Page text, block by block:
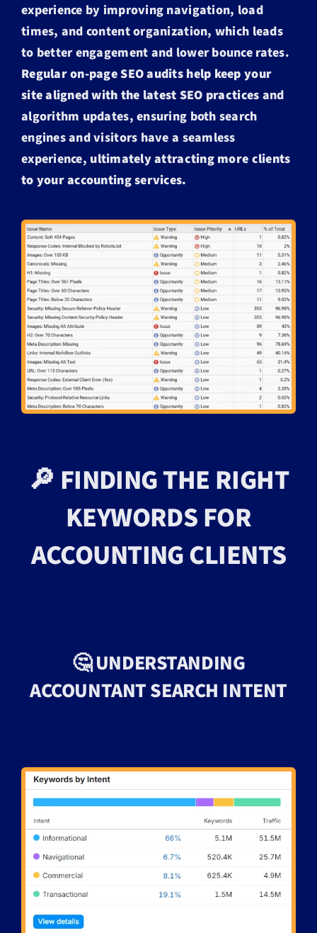
experience by improving navigation, load
times, and content organization, which leads
to better engagement and lower bounce rates.
Regular on-page SEO audits help keep your
site aligned with the latest SEO practices and
algorithm updates, ensuring both search
engines and visitors have a seamless
experience, ultimately attracting more clients
to your accounting services.
🔎 FINDING THE RIGHT
KEYWORDS FOR
ACCOUNTING CLIENTS
🤔 UNDERSTANDING
ACCOUNTANT SEARCH INTENT